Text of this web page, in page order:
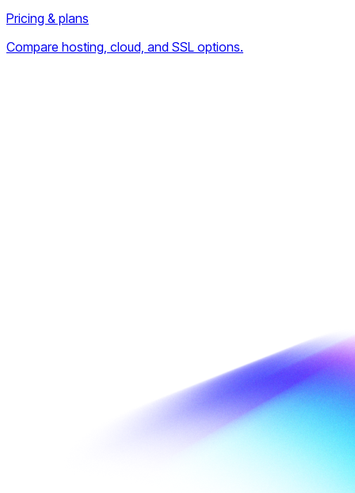
Pricing & plans
Compare hosting, cloud, and SSL options.